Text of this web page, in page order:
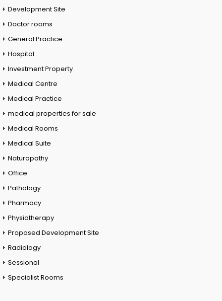
Development Site
Doctor rooms
General Practice
Hospital
Investment Property
Medical Centre
Medical Practice
medical properties for sale
Medical Rooms
Medical Suite
Naturopathy
Office
Pathology
Pharmacy
Physiotherapy
Proposed Development Site
Radiology
Sessional
Specialist Rooms